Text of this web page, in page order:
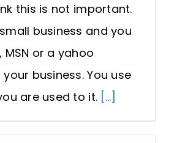
this is not important.
business and you
MSN or a yahoo
business. You use
are used to it. [...]